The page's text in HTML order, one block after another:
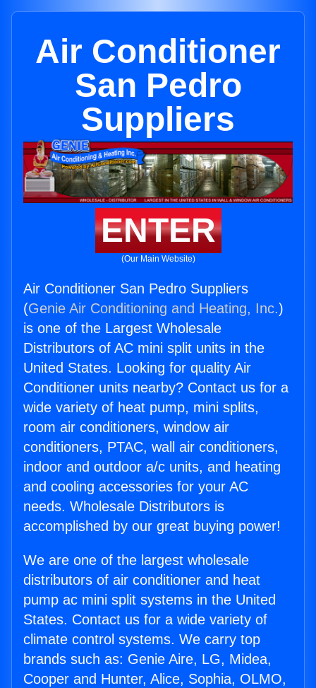
Air Conditioner
San Pedro
Suppliers
ENTER
(Our Main Website)
Air Conditioner San Pedro Suppliers
(Genie Air Conditioning and Heating, Inc.)
is one of the Largest Wholesale
Distributors of AC mini split units in the
United States. Looking for quality Air
Conditioner units nearby? Contact us for a
wide variety of heat pump, mini splits,
room air conditioners, window air
conditioners, PTAC, wall air conditioners,
indoor and outdoor a/c units, and heating
and cooling accessories for your AC
needs. Wholesale Distributors is
accomplished by our great buying power!
We are one of the largest wholesale
distributors of air conditioner and heat
pump ac mini split systems in the United
States. Contact us for a wide variety of
climate control systems. We carry top
brands such as: Genie Aire, LG, Midea,
Cooper and Hunter, Alice, Sophia, OLMO,